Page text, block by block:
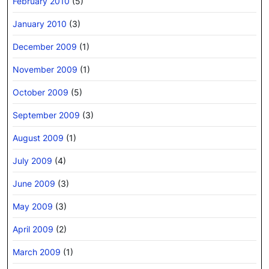
January 2010 (3)
December 2009 (1)
November 2009 (1)
October 2009 (5)
September 2009 (3)
August 2009 (1)
July 2009 (4)
June 2009 (3)
May 2009 (3)
April 2009 (2)
March 2009 (1)